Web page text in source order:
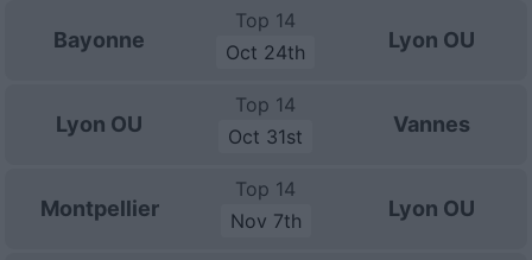
Bayonne
Top 14
Oct 24th
Lyon OU
Lyon OU
Top 14
Oct 31st
Vannes
Montpellier
Top 14
Nov 7th
Lyon OU